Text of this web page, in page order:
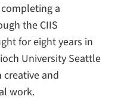
a
the CIIS
for eight years in
University Seattle
and
work.